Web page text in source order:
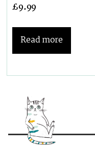
£9.99
Read more